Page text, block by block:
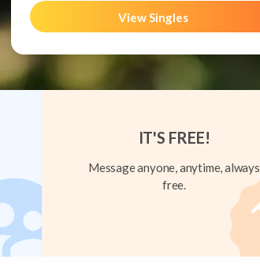
View Singles
IT'S FREE!
Message anyone, anytime, always
free.